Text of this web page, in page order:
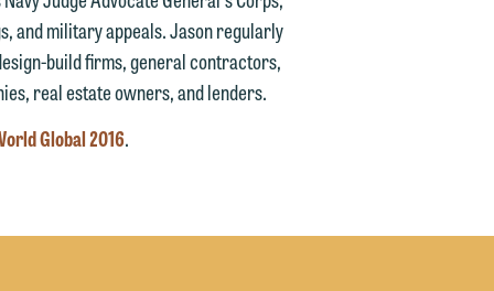
and military appeals. Jason regularly
build firms, general contractors,
real estate owners, and lenders.
Global 2016.